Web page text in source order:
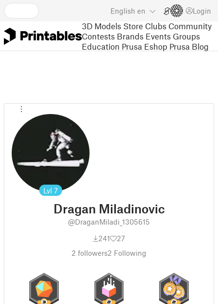
English en Login
3D Models Store Clubs Community
Contests Brands Events Groups
Education Prusa Eshop Prusa Blog
Lvl 7
Dragan Miladinovic
@DraganMiladi_1305615
241
27
2 followers2 Following